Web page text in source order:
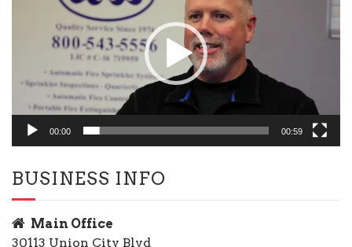
00:00 00:59
BUSINESS INFO
Main Office
30113 Union City Blvd